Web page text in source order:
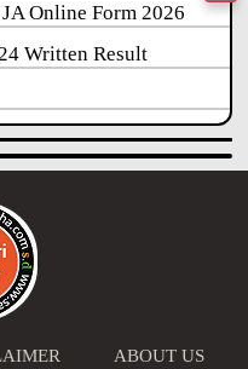
Online Form 2026
Written Result
ABOUT US